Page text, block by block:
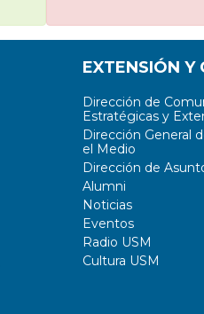
EXTENSIÓN Y
Dirección de
Estratégicas y
Dirección General
el Medio
Dirección de
Alumni
Noticias
Eventos
Radio USM
Cultura USM